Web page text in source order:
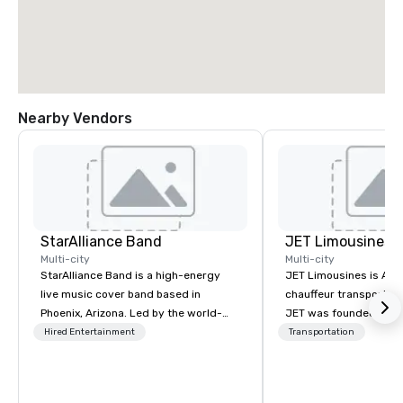
Nearby Vendors
StarAlliance Band
Multi-city
StarAlliance Band is a high-energy
live music cover band based in
Phoenix, Arizona. Led by the world-
class vocalist Star Lynn Fiegener, this
Hired Entertainment
JET Limousines
Multi-city
JET Limousines is
chauffeur
JET was founded on
transportation
Transportation